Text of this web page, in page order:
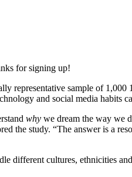
for signing up!
sample of
and social media habits
why we dream the way we
the study. “The answer is a
cultures, ethnicities